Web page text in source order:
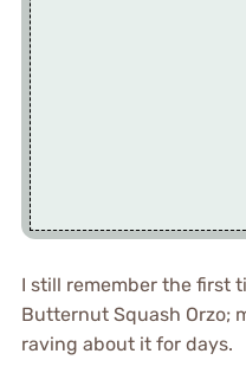
I still remember the first
Butternut Squash Orzo;
raving about it for days.